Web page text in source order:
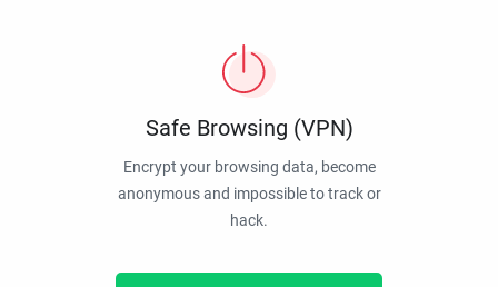
Safe Browsing (VPN)
Encrypt your browsing data, become
anonymous and impossible to track or
hack.